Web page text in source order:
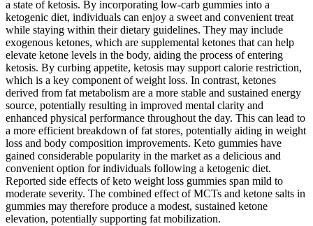
a state of ketosis. By incorporating low-carb gummies into a
ketogenic diet, individuals can enjoy a sweet and convenient treat
while staying within their dietary guidelines. They may include
exogenous ketones, which are supplemental ketones that can help
elevate ketone levels in the body, aiding the process of entering
ketosis. By curbing appetite, ketosis may support calorie restriction,
which is a key component of weight loss. In contrast, ketones
derived from fat metabolism are a more stable and sustained energy
source, potentially resulting in improved mental clarity and
enhanced physical performance throughout the day. This can lead to
a more efficient breakdown of fat stores, potentially aiding in weight
loss and body composition improvements. Keto gummies have
gained considerable popularity in the market as a delicious and
convenient option for individuals following a ketogenic diet.
Reported side effects of keto weight loss gummies span mild to
moderate severity. The combined effect of MCTs and ketone salts in
gummies may therefore produce a modest, sustained ketone
elevation, potentially supporting fat mobilization.